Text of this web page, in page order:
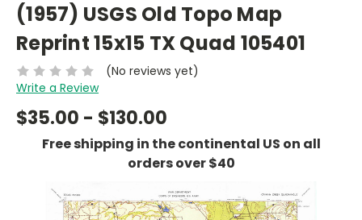
(1957) USGS Old Topo Map
Reprint 15x15 TX Quad 105401
(No reviews yet)
Write a Review
$35.00 - $130.00
Free shipping in the continental US on all
orders over $40